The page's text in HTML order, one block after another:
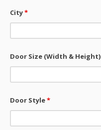
City*
Door Size (Width & Height)
Door Style*